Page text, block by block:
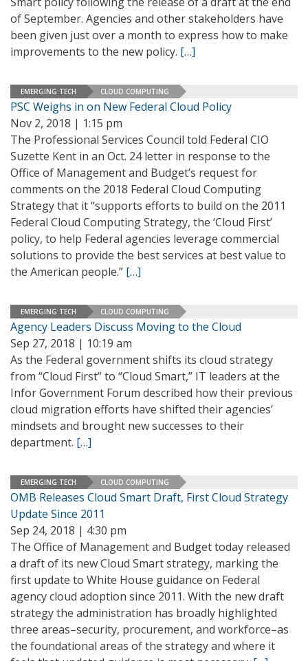
of September. Agencies and other stakeholders have
been given just over a month to express how to make
improvements to the new policy. […]
EMERGING TECH CLOUD COMPUTING
PSC Weighs in on New Federal Cloud Policy
Nov 2, 2018 | 1:15 pm
The Professional Services Council told Federal CIO
Suzette Kent in an Oct. 24 letter in response to the
Office of Management and Budget’s request for
comments on the 2018 Federal Cloud Computing
Strategy that it “supports efforts to build on the 2011
Federal Cloud Computing Strategy, the ‘Cloud First’
policy, to help Federal agencies leverage commercial
solutions to provide the best services at best value to
the American people.” […]
EMERGING TECH CLOUD COMPUTING
Agency Leaders Discuss Moving to the Cloud
Sep 27, 2018 | 10:19 am
As the Federal government shifts its cloud strategy
from “Cloud First” to “Cloud Smart,” IT leaders at the
Infor Government Forum described how their previous
cloud migration efforts have shifted their agencies’
mindsets and brought new successes to their
department. […]
EMERGING TECH CLOUD COMPUTING
OMB Releases Cloud Smart Draft, First Cloud Strategy
Update Since 2011
Sep 24, 2018 | 4:30 pm
The Office of Management and Budget today released
a draft of its new Cloud Smart strategy, marking the
first update to White House guidance on Federal
agency cloud adoption since 2011. With the new draft
strategy the administration has broadly highlighted
three areas–security, procurement, and workforce–as
the foundational areas of the strategy and where it